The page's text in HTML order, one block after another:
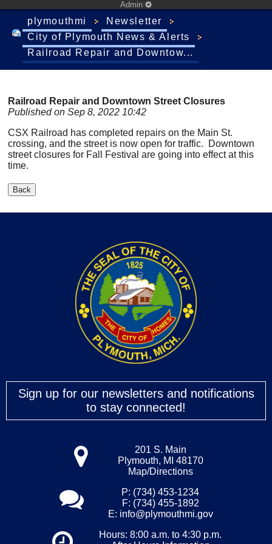
Admin
plymouthmi
Newsletter
City of Plymouth News & Alerts
Railroad Repair and Downtow...
Railroad Repair and Downtown Street Closures
Published on Sep 8, 2022 10:42
CSX Railroad has completed repairs on the Main St.
crossing, and the street is now open for traffic. Downtown
street closures for Fall Festival are going into effect at this
time.
Sign up for our newsletters and notifications
to stay connected!
201 S. Main
Plymouth, MI 48170
Map/Directions
P: (734) 453-1234
F: (734) 455-1892
E: info@plymouthmi.gov
Hours: 8:00 a.m. to 4:30 p.m.